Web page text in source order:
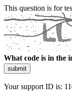
This question is for
What code is in the
submit
Your support ID is: